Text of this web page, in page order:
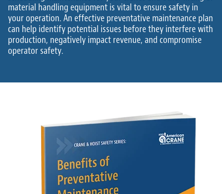
material handling equipment is vital to ensure safety in
your operation. An effective preventative maintenance plan
can help identify potential issues before they interfere with
production, negatively impact revenue, and compromise
operator safety.